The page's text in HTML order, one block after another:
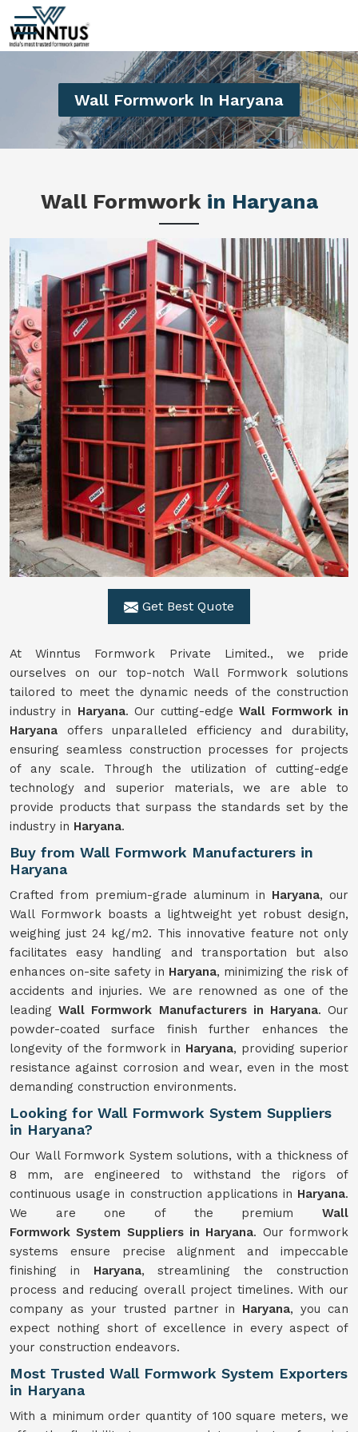
Wall Formwork In Haryana
Wall Formwork in Haryana
Get Best Quote
At Winntus Formwork Private Limited., we pride
ourselves on our top-notch Wall Formwork solutions
tailored to meet the dynamic needs of the construction
industry in Haryana. Our cutting-edgeWall Formwork in
Haryana offers unparalleled efficiency and durability,
ensuring seamless construction processes for projects
of any scale. Through the utilization of cutting-edge
technology and superior materials, we are able to
provide products that surpass the standards set by the
industry in Haryana.
Buy from Wall Formwork Manufacturers in
Haryana
Crafted from premium-grade aluminum in Haryana, our
Wall Formwork boasts a lightweight yet robust design,
weighing just 24 kg/m2. This innovative feature not only
facilitates easy handling and transportation but also
enhances on-site safety in Haryana, minimizing the risk of
accidents and injuries. We are renowned as one of the
leadingWall Formwork Manufacturers in Haryana. Our
powder-coated surface finish further enhances the
longevity of the formwork in Haryana, providing superior
resistance against corrosion and wear, even in the most
demanding construction environments.
Looking for Wall Formwork System Suppliers
in Haryana?
Our Wall Formwork System solutions, with a thickness of
8 mm, are engineered to withstand the rigors of
continuous usage in construction applications in Haryana.
We are one of the premium Wall
FormworkSystem Suppliers in Haryana. Our formwork
systems ensure precise alignment and impeccable
finishing in Haryana, streamlining the construction
process and reducing overall project timelines. With our
company as your trusted partner in Haryana, you can
expect nothing short of excellence in every aspect of
your construction endeavors.
Most Trusted Wall Formwork System Exporters
in Haryana
With a minimum order quantity of 100 square meters, we